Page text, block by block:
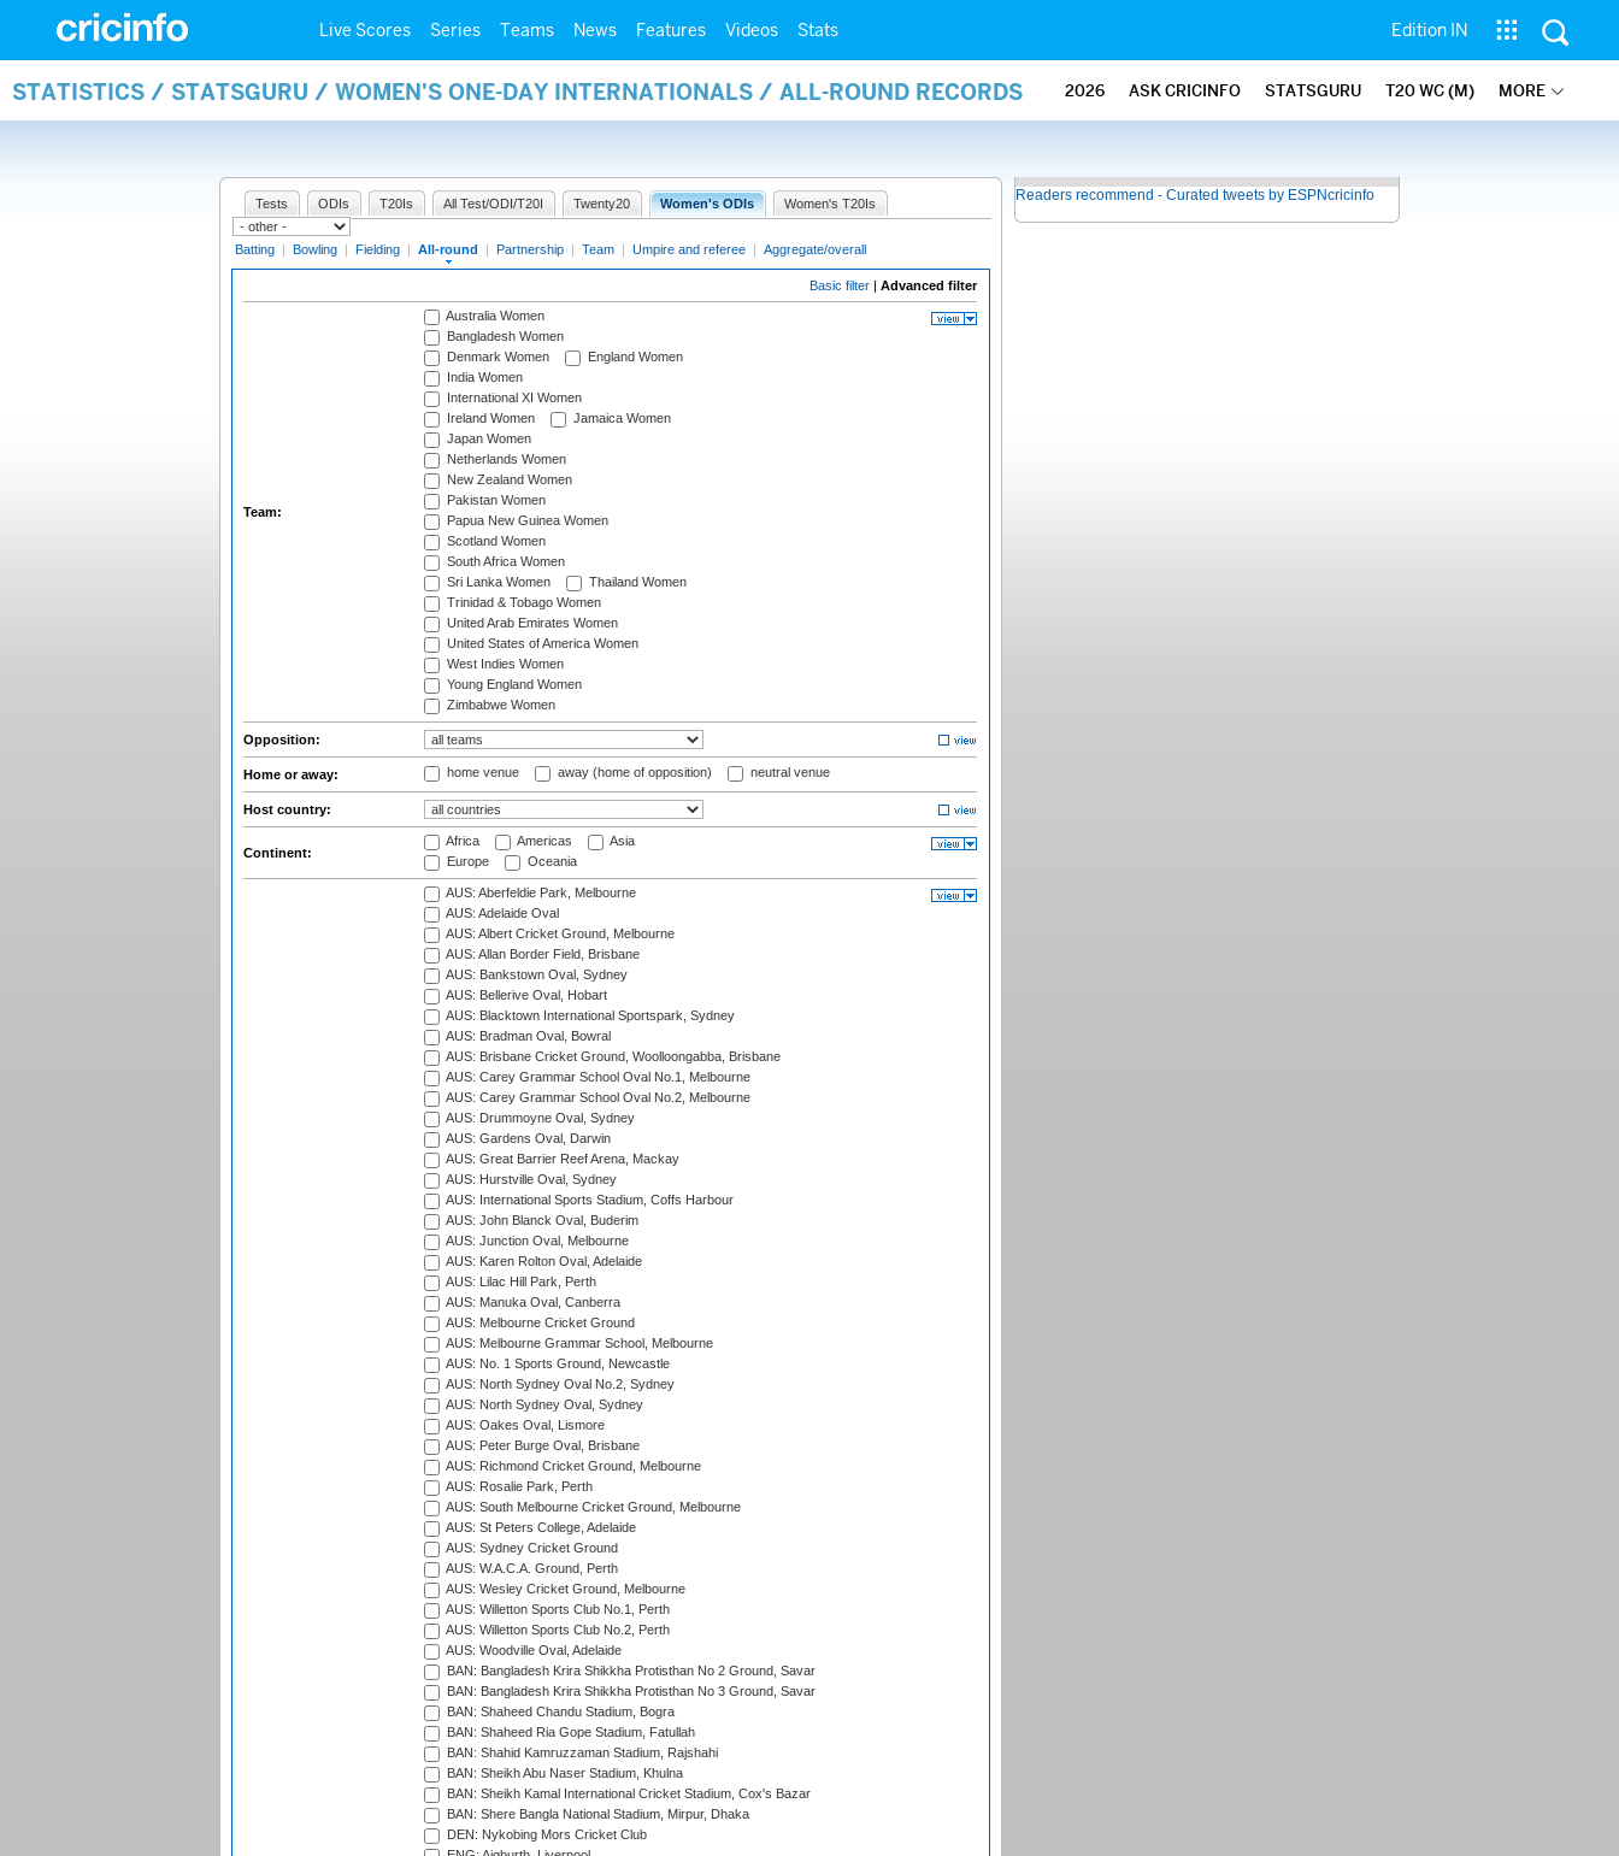
Live Scores Series Teams News Features Videos Stats Edition IN
STATISTICS / STATSGURU / WOMEN'S ONE-DAY INTERNATIONALS / ALL-ROUND RECORDS 2026 ASK CRICINFO STATSGURU T20 WC (M) MORE
Tests ODIs T20Is All Test/ODI/T20I Twenty20 Women's ODIs Women's T20Is
Batting | Bowling | Fielding | All-round | Partnership | Team | Umpire and referee | Aggregate/overall
Basic filter | Advanced filter
Team:
Australia Women
Bangladesh Women
Denmark Women
England Women
India Women
International XI Women
Ireland Women
Jamaica Women
Japan Women
Netherlands Women
New Zealand Women
Pakistan Women
Papua New Guinea Women
Scotland Women
South Africa Women
Sri Lanka Women
Thailand Women
Trinidad & Tobago Women
United Arab Emirates Women
United States of America Women
West Indies Women
Young England Women
Zimbabwe Women
Opposition:
Home or away: home venue away (home of opposition) neutral venue
Host country:
Continent:
Africa Americas
Asia
Europe
Oceania
AUS: Aberfeldie Park, Melbourne
AUS: Adelaide Oval
AUS: Albert Cricket Ground, Melbourne
AUS: Allan Border Field, Brisbane
AUS: Bankstown Oval, Sydney
AUS: Bellerive Oval, Hobart
AUS: Blacktown International Sportspark, Sydney
AUS: Bradman Oval, Bowral
AUS: Brisbane Cricket Ground, Woolloongabba, Brisbane
AUS: Carey Grammar School Oval No.1, Melbourne
AUS: Carey Grammar School Oval No.2, Melbourne
AUS: Drummoyne Oval, Sydney
AUS: Gardens Oval, Darwin
AUS: Great Barrier Reef Arena, Mackay
AUS: Hurstville Oval, Sydney
AUS: International Sports Stadium, Coffs Harbour
AUS: John Blanck Oval, Buderim
AUS: Junction Oval, Melbourne
AUS: Karen Rolton Oval, Adelaide
AUS: Lilac Hill Park, Perth
AUS: Manuka Oval, Canberra
AUS: Melbourne Cricket Ground
AUS: Melbourne Grammar School, Melbourne
AUS: No. 1 Sports Ground, Newcastle
AUS: North Sydney Oval No.2, Sydney
AUS: North Sydney Oval, Sydney
AUS: Oakes Oval, Lismore
AUS: Peter Burge Oval, Brisbane
AUS: Richmond Cricket Ground, Melbourne
AUS: Rosalie Park, Perth
AUS: South Melbourne Cricket Ground, Melbourne
AUS: St Peters College, Adelaide
AUS: Sydney Cricket Ground
AUS: W.A.C.A. Ground, Perth
AUS: Wesley Cricket Ground, Melbourne
AUS: Willetton Sports Club No.1, Perth
AUS: Willetton Sports Club No.2, Perth
AUS: Woodville Oval, Adelaide
BAN: Bangladesh Krira Shikkha Protisthan No 2 Ground, Savar
BAN: Bangladesh Krira Shikkha Protisthan No 3 Ground, Savar
BAN: Shaheed Chandu Stadium, Bogra
BAN: Shaheed Ria Gope Stadium, Fatullah
BAN: Shahid Kamruzzaman Stadium, Rajshahi
BAN: Sheikh Abu Naser Stadium, Khulna
BAN: Sheikh Kamal International Cricket Stadium, Cox's Bazar
BAN: Shere Bangla National Stadium, Mirpur, Dhaka
DEN: Nykobing Mors Cricket Club
Readers recommend - Curated tweets by ESPNcricinfo